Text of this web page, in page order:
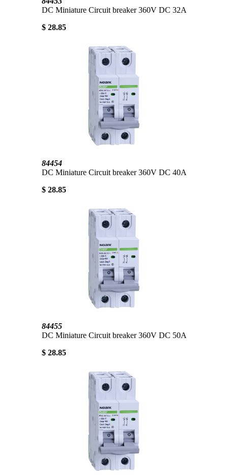
DC Miniature Circuit breaker 360V DC 32A
$ 28.85
84454
DC Miniature Circuit breaker 360V DC 40A
$ 28.85
84455
DC Miniature Circuit breaker 360V DC 50A
$ 28.85